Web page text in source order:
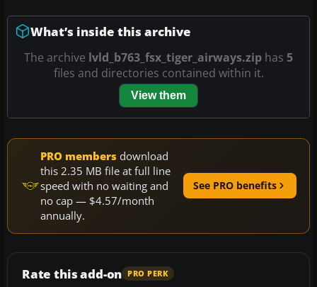
What’s inside this archive
The archive lvld_b763_fsx_tiger_airways.zip has 5
files and directories contained within it.
View them
PRO members download
this 2.35 MB file at full line
speed with no waiting and
no cap — $4.57/month
annually.
See PRO benefits
Rate this add-on PRO PERK